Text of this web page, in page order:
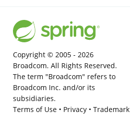
Copyright © 2005 - 2026
Broadcom. All Rights Reserved.
The term "Broadcom" refers to
Broadcom Inc. and/or its
subsidiaries.
Terms of Use• Privacy• Trademark